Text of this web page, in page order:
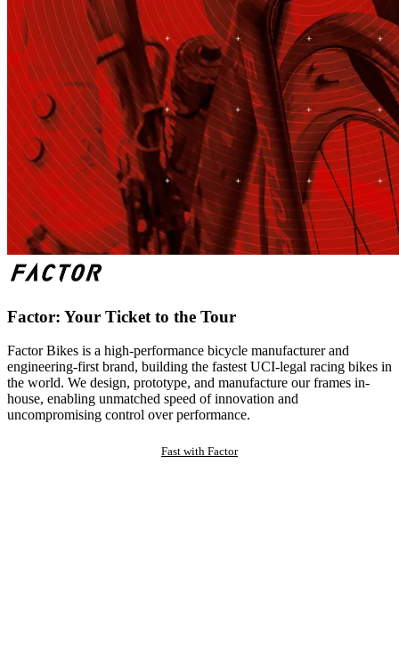
Factor: Your Ticket to the Tour
Factor Bikes is a high-performance bicycle manufacturer and
engineering-first brand, building the fastest UCI-legal racing bikes in
the world. We design, prototype, and manufacture our frames in-
house, enabling unmatched speed of innovation and
uncompromising control over performance.
Fast with Factor